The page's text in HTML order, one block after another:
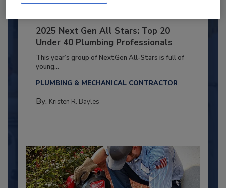
2025 Next Gen All Stars: Top 20
Under 40 Plumbing Professionals
This year’s group of NextGen All-Stars is full of
young...
PLUMBING & MECHANICAL CONTRACTOR
By: Kristen R. Bayles